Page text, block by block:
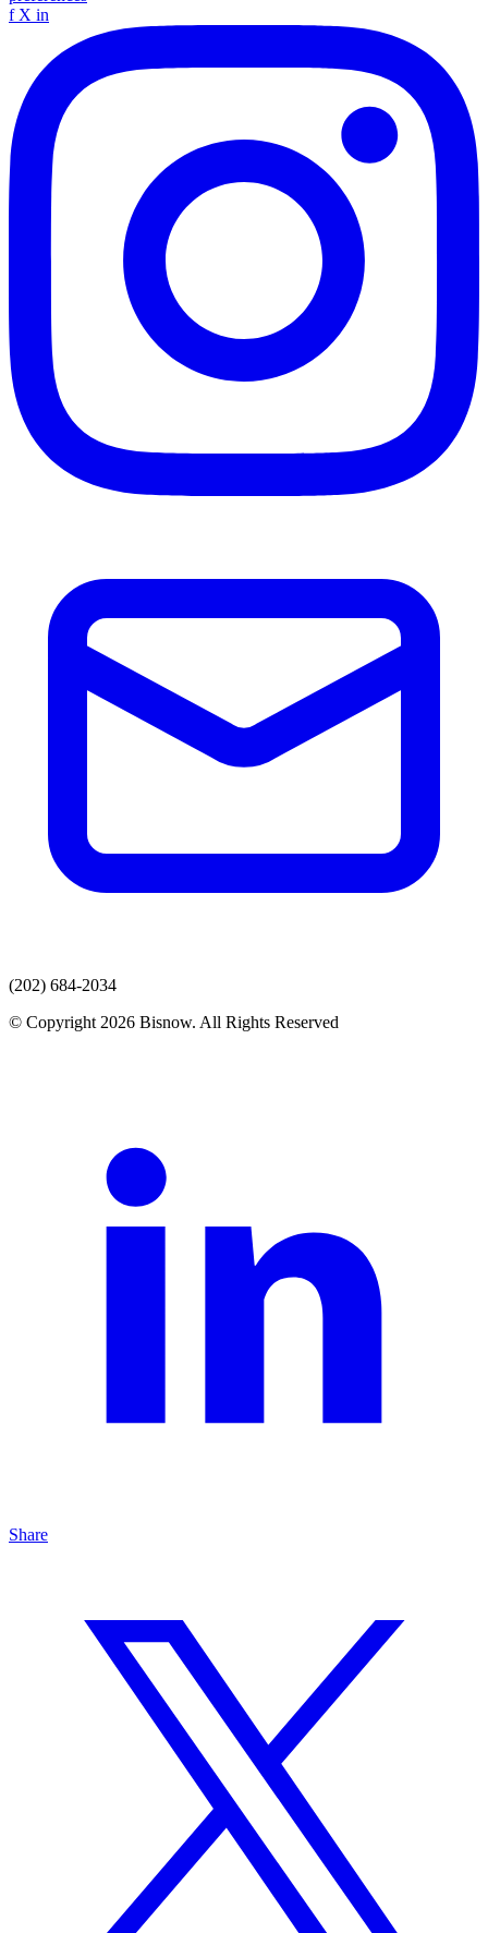
f X in
(202) 684-2034
© Copyright 2026 Bisnow. All Rights Reserved
Share